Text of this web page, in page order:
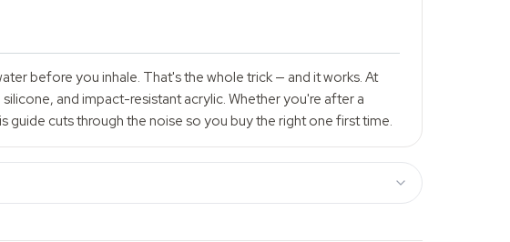
before you inhale. That's the whole trick — and it works. At
and impact-resistant acrylic. Whether you're after a
cuts through the noise so you buy the right one first time.